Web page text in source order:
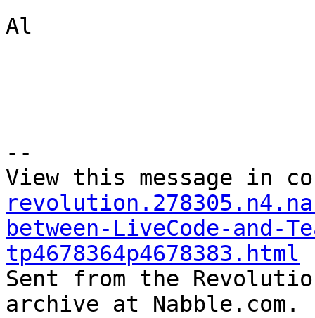
Al
--
View this message in
between-LiveCode-and-
tp4678364p4678383.html
Sent from the
archive at Nabble.com.